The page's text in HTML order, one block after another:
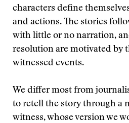
characters define
and actions. The stories
with little or no narration,
resolution are motivated by
witnessed events.
We differ most from
to retell the story through a
witness, whose version we